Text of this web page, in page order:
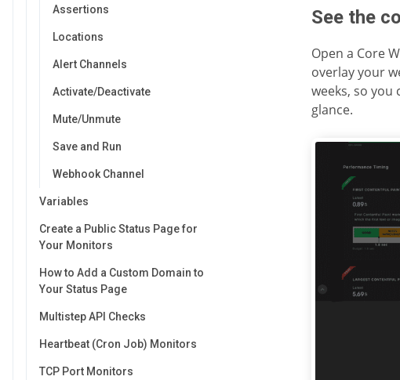
Assertions
Locations
Alert Channels
Activate/Deactivate
Mute/Unmute
Save and Run
Webhook Channel
Variables
Create a Public Status Page for
Your Monitors
How to Add a Custom Domain to
Your Status Page
Multistep API Checks
Heartbeat (Cron Job) Monitors
TCP Port Monitors
See the
Open a Core
overlay your
weeks, so
glance.